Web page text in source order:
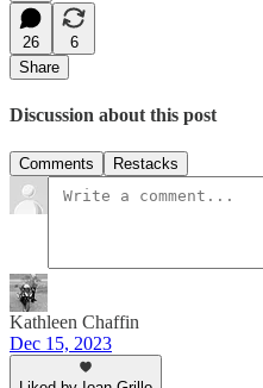
26
6
Share
Discussion about this post
Comments Restacks
Kathleen Chaffin
Dec 15, 2023